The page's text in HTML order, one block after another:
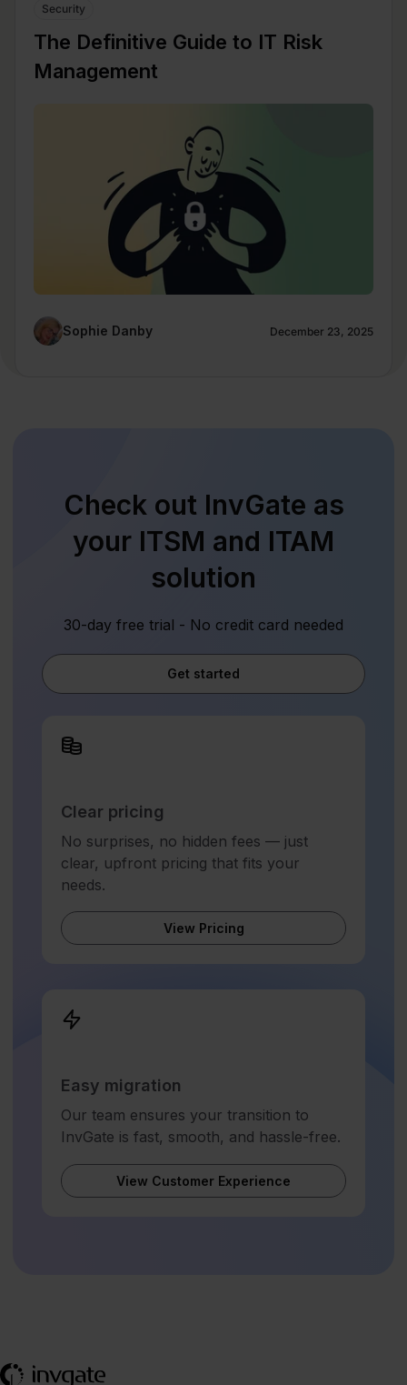
Security
The Definitive Guide to IT Risk
Management
Sophie Danby December 23, 2025
Check out InvGate as
your ITSM and ITAM
solution
30-day free trial - No credit card needed
Get started
Clear pricing
No surprises, no hidden fees — just
clear, upfront pricing that fits your
needs.
View Pricing
Easy migration
Our team ensures your transition to
InvGate is fast, smooth, and hassle-free.
View Customer Experience